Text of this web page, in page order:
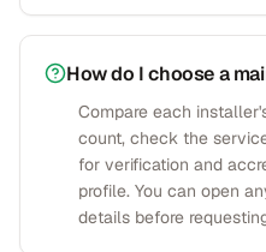
How do I choose a
Compare each
count, check the
for verification and
profile. You can open
details before